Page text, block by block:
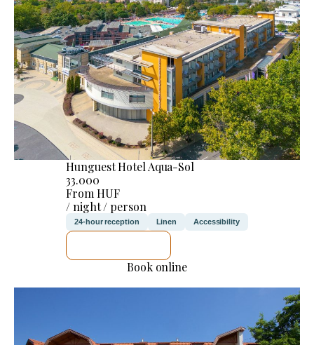
Hunguest Hotel Aqua-Sol
33.000
From HUF
/ night / person
24-hour reception Linen Accessibility
Book online